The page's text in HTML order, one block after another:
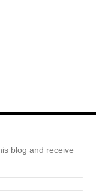
blog and receive